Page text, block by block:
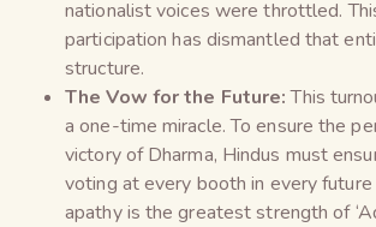
nationalist voices were throttled.
participation has dismantled that
structure.
The Vow for the Future:This
a one-time miracle. To ensure the
victory of Dharma, Hindus must
voting at every booth in every
apathy is the greatest strength of